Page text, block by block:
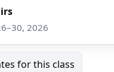
2026
for this class